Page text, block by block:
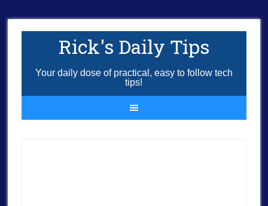
Rick's Daily Tips
Your daily dose of practical, easy to follow tech
tips!